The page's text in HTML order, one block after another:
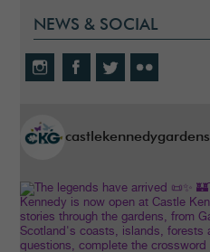
NEWS & SOCIAL
castlekennedygardens